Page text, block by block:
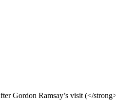
Gordon Ramsay’s visit (</